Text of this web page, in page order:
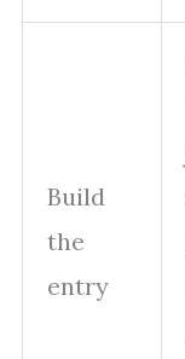
Build
the
entry